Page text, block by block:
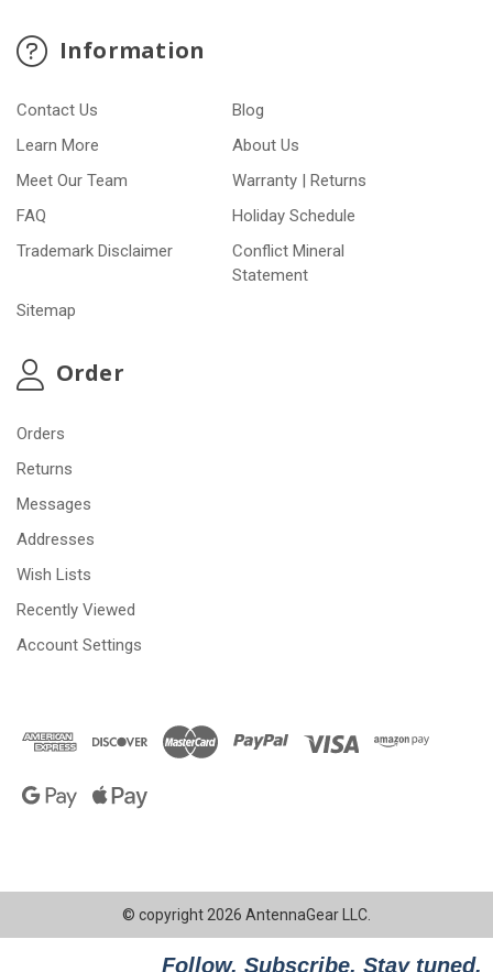
Information
Contact Us
Blog
Learn More
About Us
Meet Our Team
Warranty | Returns
FAQ
Holiday Schedule
Trademark Disclaimer
Conflict Mineral
Statement
Sitemap
Order
Orders
Returns
Messages
Addresses
Wish Lists
Recently Viewed
Account Settings
© copyright 2026 AntennaGear LLC.
Follow. Subscribe. Stay tuned.